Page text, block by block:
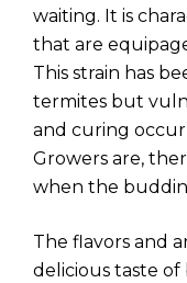
waiting. It is
that are
This strain has
termites but
and curing
Growers are,
when the
The flavors and
delicious taste of